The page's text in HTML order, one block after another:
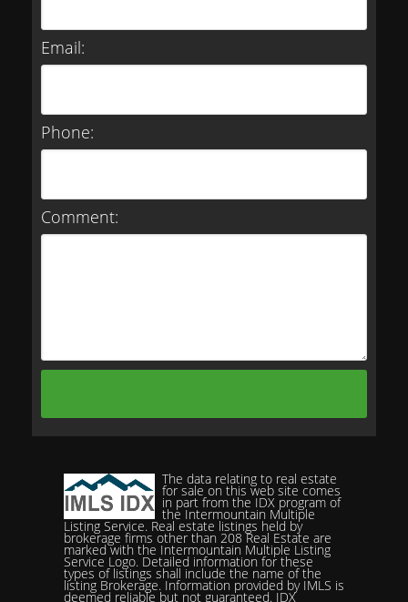
Email:
Phone:
Comment:
The data relating to real estate
for sale on this web site comes
in part from the IDX program of
the Intermountain Multiple
Listing Service. Real estate listings held by
brokerage firms other than 208 Real Estate are
marked with the Intermountain Multiple Listing
Service Logo. Detailed information for these
types of listings shall include the name of the
listing Brokerage. Information provided by IMLS is
deemed reliable but not guaranteed. IDX